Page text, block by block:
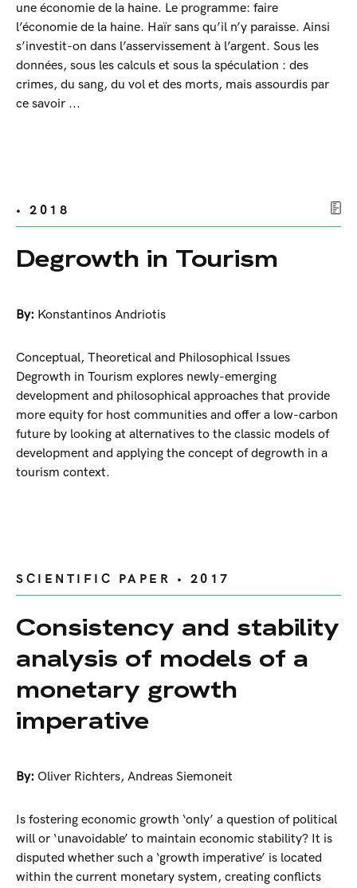
une économie de la haine. Le programme: faire
l’économie de la haine. Haïr sans qu’il n’y paraisse. Ainsi
s’investit-on dans l’asservissement à l’argent. Sous les
données, sous les calculs et sous la spéculation : des
crimes, du sang, du vol et des morts, mais assourdis par
ce savoir ...
• 2018
Degrowth in Tourism
By: Konstantinos Andriotis
Conceptual, Theoretical and Philosophical Issues
Degrowth in Tourism explores newly-emerging
development and philosophical approaches that provide
more equity for host communities and offer a low-carbon
future by looking at alternatives to the classic models of
development and applying the concept of degrowth in a
tourism context.
SCIENTIFIC PAPER • 2017
Consistency and stability
analysis of models of a
monetary growth
imperative
By: Oliver Richters, Andreas Siemoneit
Is fostering economic growth ‘only’ a question of political
will or ‘unavoidable’ to maintain economic stability? It is
disputed whether such a ‘growth imperative’ is located
within the current monetary system, creating conflicts